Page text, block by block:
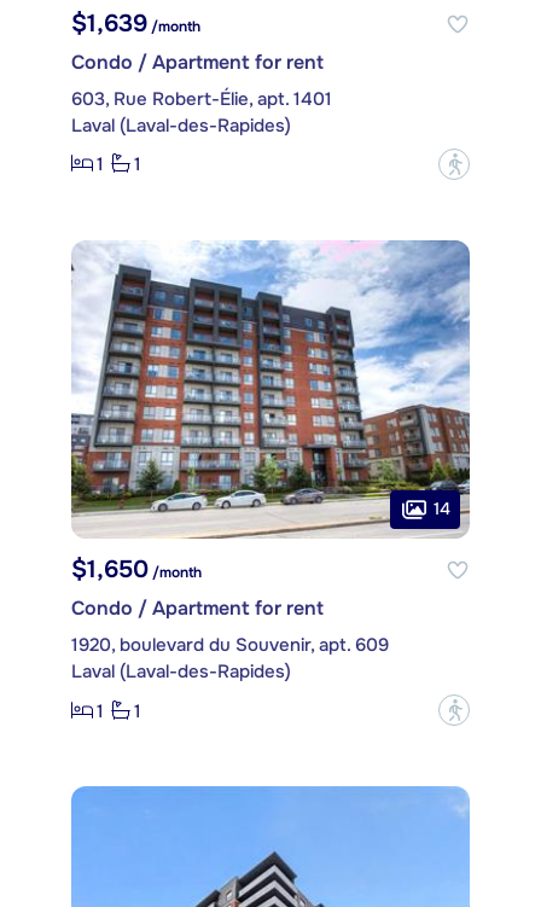
$1,639 /month
Condo / Apartment for rent
603, Rue Robert-Élie, apt. 1401
Laval (Laval-des-Rapides)
1
1 ?
14
$1,650/month
Condo / Apartment for rent
1920, boulevard du Souvenir, apt. 609
Laval (Laval-des-Rapides)
1
1 ?